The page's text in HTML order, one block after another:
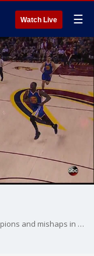
Watch Live ☰
Talking high prices for tickets, potential champions and mishaps in game 4